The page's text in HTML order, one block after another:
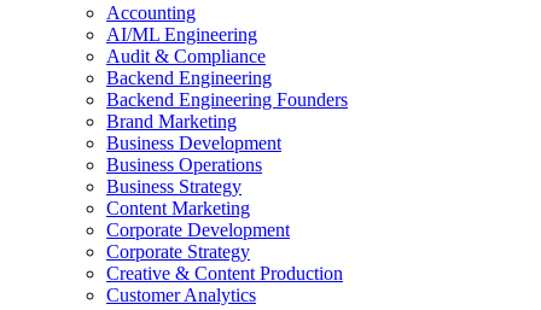
Accounting
AI/ML Engineering
Audit & Compliance
Backend Engineering
Backend Engineering Founders
Brand Marketing
Business Development
Business Operations
Business Strategy
Content Marketing
Corporate Development
Corporate Strategy
Creative & Content Production
Customer Analytics